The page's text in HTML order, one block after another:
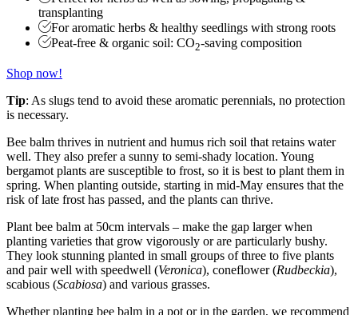
transplanting
For aromatic herbs & healthy seedlings with strong roots
Peat-free & organic soil: CO2-saving composition
Shop now!
Tip: As slugs tend to avoid these aromatic perennials, no protection
is necessary.
Bee balm thrives in nutrient and humus rich soil that retains water
well. They also prefer a sunny to semi-shady location. Young
bergamot plants are susceptible to frost, so it is best to plant them in
spring. When planting outside, starting in mid-May ensures that the
risk of late frost has passed, and the plants can thrive.
Plant bee balm at 50cm intervals – make the gap larger when
planting varieties that grow vigorously or are particularly bushy.
They look stunning planted in small groups of three to five plants
and pair well with speedwell (Veronica), coneflower (Rudbeckia),
scabious (Scabiosa) and various grasses.
Whether planting bee balm in a pot or in the garden, we recommend